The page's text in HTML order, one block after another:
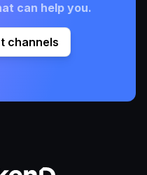
can help you.
channels